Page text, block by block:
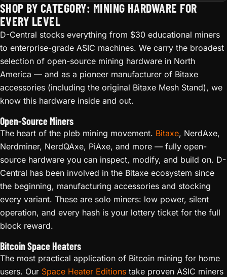
SHOP BY CATEGORY: MINING HARDWARE FOR
EVERY LEVEL
D-Central stocks everything from $30 educational miners
to enterprise-grade ASIC machines. We carry the broadest
selection of open-source mining hardware in North
America — and as a pioneer manufacturer of Bitaxe
accessories (including the original Bitaxe Mesh Stand), we
know this hardware inside and out.
Open-Source Miners
The heart of the pleb mining movement. Bitaxe, NerdAxe,
Nerdminer, NerdQAxe, PiAxe, and more — fully open-
source hardware you can inspect, modify, and build on. D-
Central has been involved in the Bitaxe ecosystem since
the beginning, manufacturing accessories and stocking
every variant. These are solo miners: low power, silent
operation, and every hash is your lottery ticket for the full
block reward.
Bitcoin Space Heaters
The most practical application of Bitcoin mining for home
users. Our Space Heater Editions take proven ASIC miners